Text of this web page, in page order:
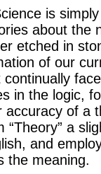
is
about the
etched in
of our
in the logic,
accuracy of a
“Theory” a
and
the meaning.